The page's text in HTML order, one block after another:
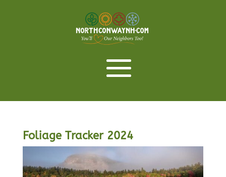
Foliage Tracker 2024